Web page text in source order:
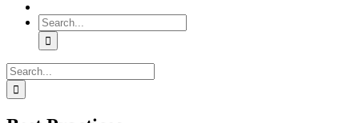
Search
for:
Search
for: